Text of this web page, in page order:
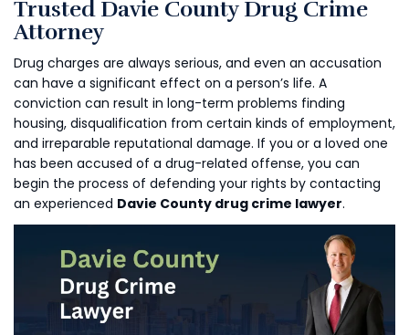
Trusted Davie County Drug Crime
Attorney
Drug charges are always serious, and even an accusation
can have a significant effect on a person’s life. A
conviction can result in long-term problems finding
housing, disqualification from certain kinds of employment,
and irreparable reputational damage. If you or a loved one
has been accused of a drug-related offense, you can
begin the process of defending your rights by contacting
an experienced Davie County drug crime lawyer.